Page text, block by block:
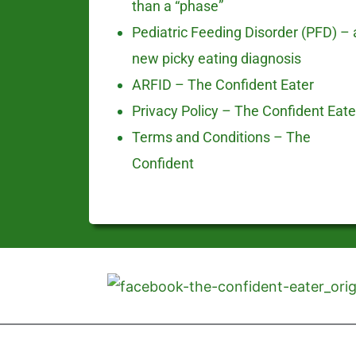
than a “phase”
Pediatric Feeding Disorder (PFD) –
new picky eating diagnosis
ARFID – The Confident Eater
Privacy Policy – The Confident
Terms and Conditions – The
Confident